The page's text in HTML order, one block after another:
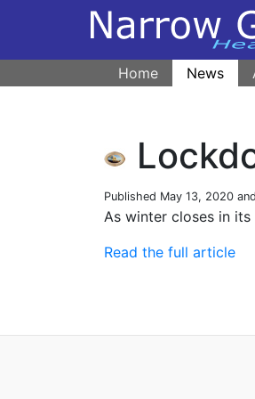
Home News
Published May 13, 2020
As winter closes in
Read the full article